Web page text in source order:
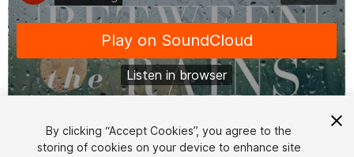
1/ 2
By clicking “Accept Cookies”, you agree to the
storing of cookies on your device to enhance site